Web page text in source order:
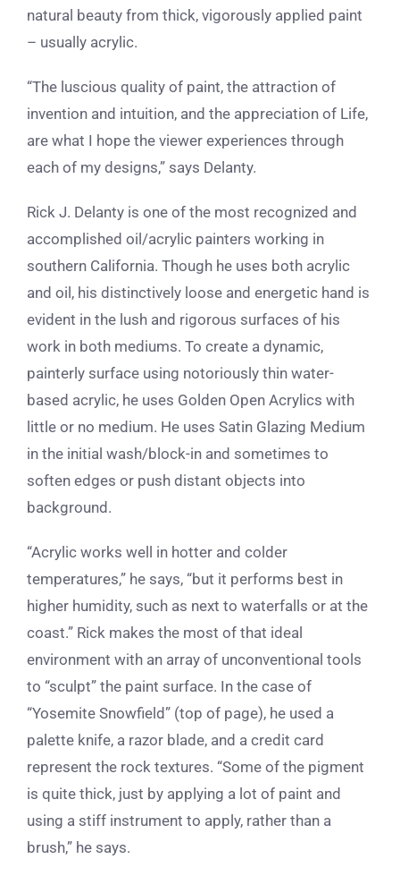
natural beauty from thick, vigorously applied paint
– usually acrylic.
“The luscious quality of paint, the attraction of
invention and intuition, and the appreciation of Life,
are what I hope the viewer experiences through
each of my designs,” says Delanty.
Rick J. Delanty is one of the most recognized and
accomplished oil/acrylic painters working in
southern California. Though he uses both acrylic
and oil, his distinctively loose and energetic hand is
evident in the lush and rigorous surfaces of his
work in both mediums. To create a dynamic,
painterly surface using notoriously thin water-
based acrylic, he uses Golden Open Acrylics with
little or no medium. He uses Satin Glazing Medium
in the initial wash/block-in and sometimes to
soften edges or push distant objects into
background.
“Acrylic works well in hotter and colder
temperatures,” he says, “but it performs best in
higher humidity, such as next to waterfalls or at the
coast.” Rick makes the most of that ideal
environment with an array of unconventional tools
to “sculpt” the paint surface. In the case of
“Yosemite Snowfield” (top of page), he used a
palette knife, a razor blade, and a credit card
represent the rock textures. “Some of the pigment
is quite thick, just by applying a lot of paint and
using a stiff instrument to apply, rather than a
brush,” he says.